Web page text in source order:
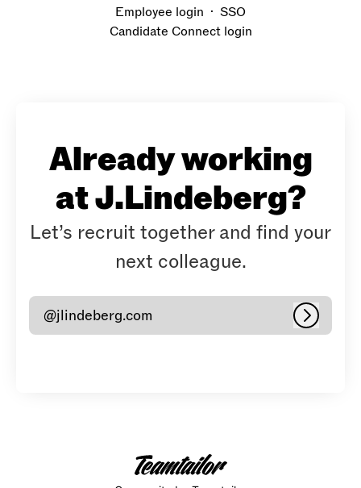
Employee login · SSO
Candidate Connect login
Already working
at J.Lindeberg?
Let’s recruit together and find your
next colleague.
@jlindeberg.com Log in